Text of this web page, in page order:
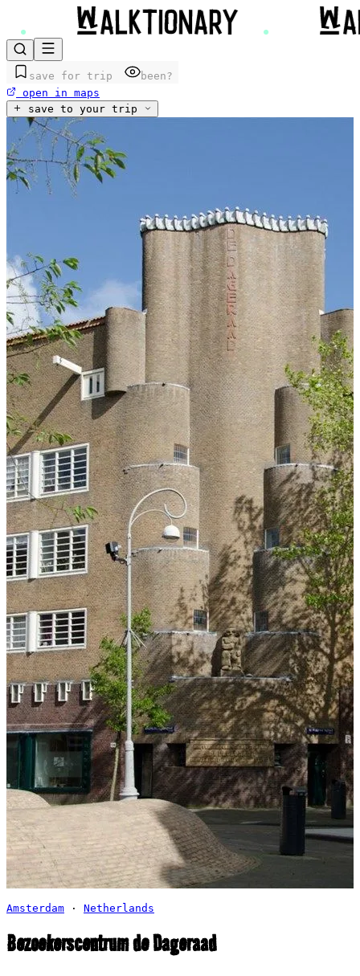
save for trip
been?
open in maps
save to your trip
Amsterdam · Netherlands
Bezoekerscentrum de Dageraad